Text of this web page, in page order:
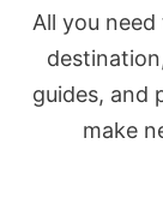
All you
guides, and
make